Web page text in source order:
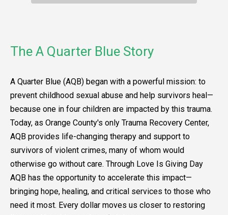
The A Quarter Blue Story
A Quarter Blue (AQB) began with a powerful mission: to
prevent childhood sexual abuse and help survivors heal—
because one in four children are impacted by this trauma.
Today, as Orange County's only Trauma Recovery Center,
AQB provides life-changing therapy and support to
survivors of violent crimes, many of whom would
otherwise go without care. Through Love Is Giving Day
AQB has the opportunity to accelerate this impact—
bringing hope, healing, and critical services to those who
need it most. Every dollar moves us closer to restoring